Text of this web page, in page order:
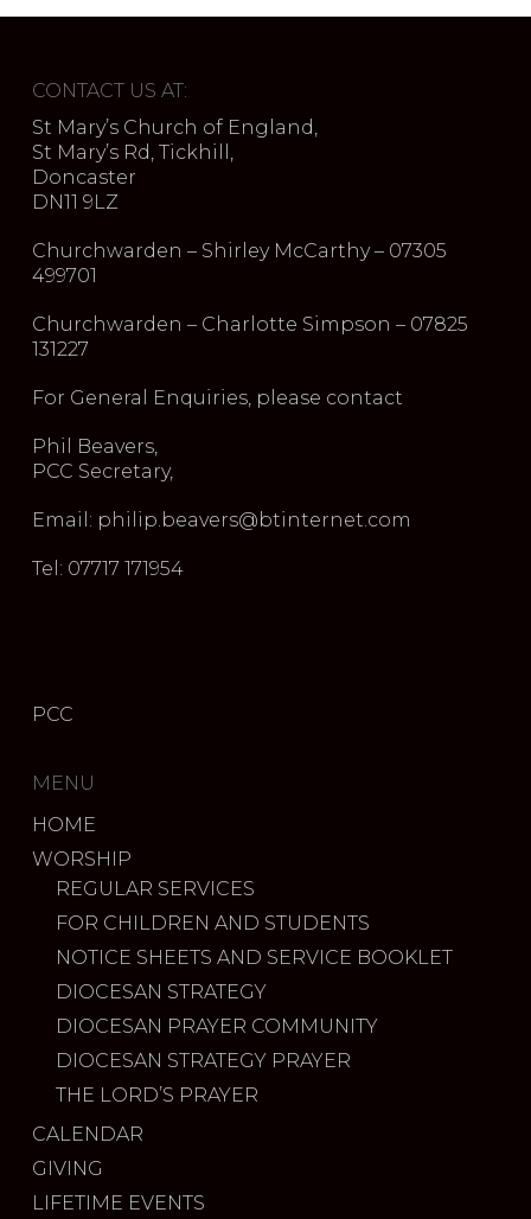
CONTACT US AT:
St Mary’s Church of England,
St Mary’s Rd, Tickhill,
Doncaster
DN11 9LZ
Churchwarden – Shirley McCarthy – 07305
499701
Churchwarden – Charlotte Simpson – 07825
131227
For General Enquiries, please contact
Phil Beavers,
PCC Secretary,
Email: philip.beavers@btinternet.com
Tel: 07717 171954
PCC
MENU
HOME
WORSHIP
REGULAR SERVICES
FOR CHILDREN AND STUDENTS
NOTICE SHEETS AND SERVICE BOOKLET
DIOCESAN STRATEGY
DIOCESAN PRAYER COMMUNITY
DIOCESAN STRATEGY PRAYER
THE LORD’S PRAYER
CALENDAR
GIVING
LIFETIME EVENTS